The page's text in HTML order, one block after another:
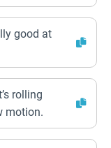
good at
rolling
motion.